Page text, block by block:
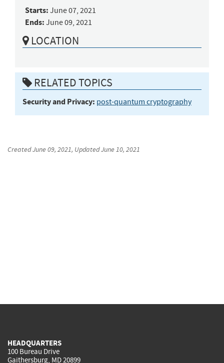
Starts: June 07, 2021
Ends: June 09, 2021
LOCATION
RELATED TOPICS
Security and Privacy: post-quantum cryptography
CreatedJune 09, 2021, UpdatedJune 10, 2021
HEADQUARTERS
100 Bureau Drive
Gaithersburg, MD 20899